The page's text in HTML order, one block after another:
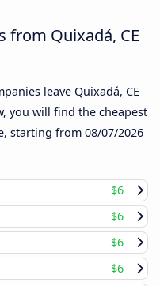
from Quixadá, CE
leave Quixadá, CE
you will find the cheapest
starting from 08/07/2026
$6
$6
$6
$6